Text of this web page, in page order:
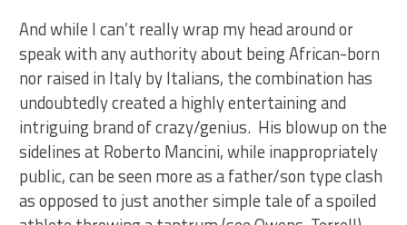
And while I can’t really wrap my head around or
speak with any authority about being African-born
nor raised in Italy by Italians, the combination has
undoubtedly created a highly entertaining and
intriguing brand of crazy/genius. His blowup on the
sidelines at Roberto Mancini, while inappropriately
public, can be seen more as a father/son type clash
as opposed to just another simple tale of a spoiled